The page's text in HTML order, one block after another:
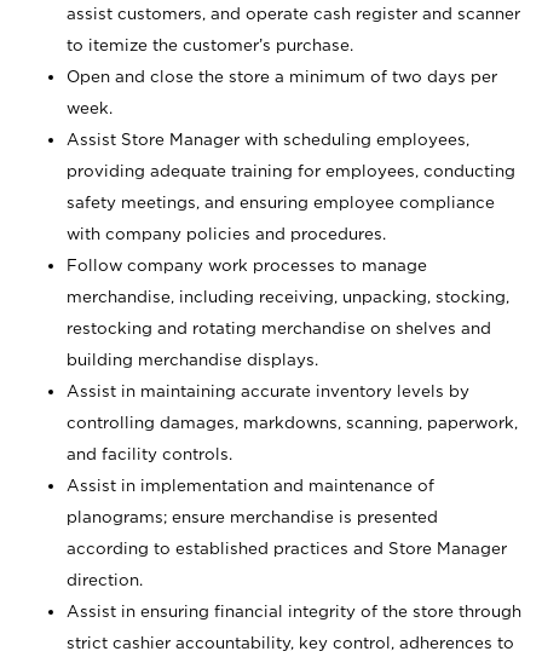
assist customers, and operate cash register and scanner
to itemize the customer’s purchase.
Open and close the store a minimum of two days per
week.
Assist Store Manager with scheduling employees,
providing adequate training for employees, conducting
safety meetings, and ensuring employee compliance
with company policies and procedures.
Follow company work processes to manage
merchandise, including receiving, unpacking, stocking,
restocking and rotating merchandise on shelves and
building merchandise displays.
Assist in maintaining accurate inventory levels by
controlling damages, markdowns, scanning, paperwork,
and facility controls.
Assist in implementation and maintenance of
planograms; ensure merchandise is presented
according to established practices and Store Manager
direction.
Assist in ensuring financial integrity of the store through
strict cashier accountability, key control, adherences to